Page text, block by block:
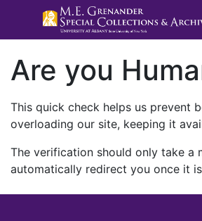
Are you
This quick check helps us prevent
overloading our site, keeping it
The verification should only take a
automatically redirect you once it